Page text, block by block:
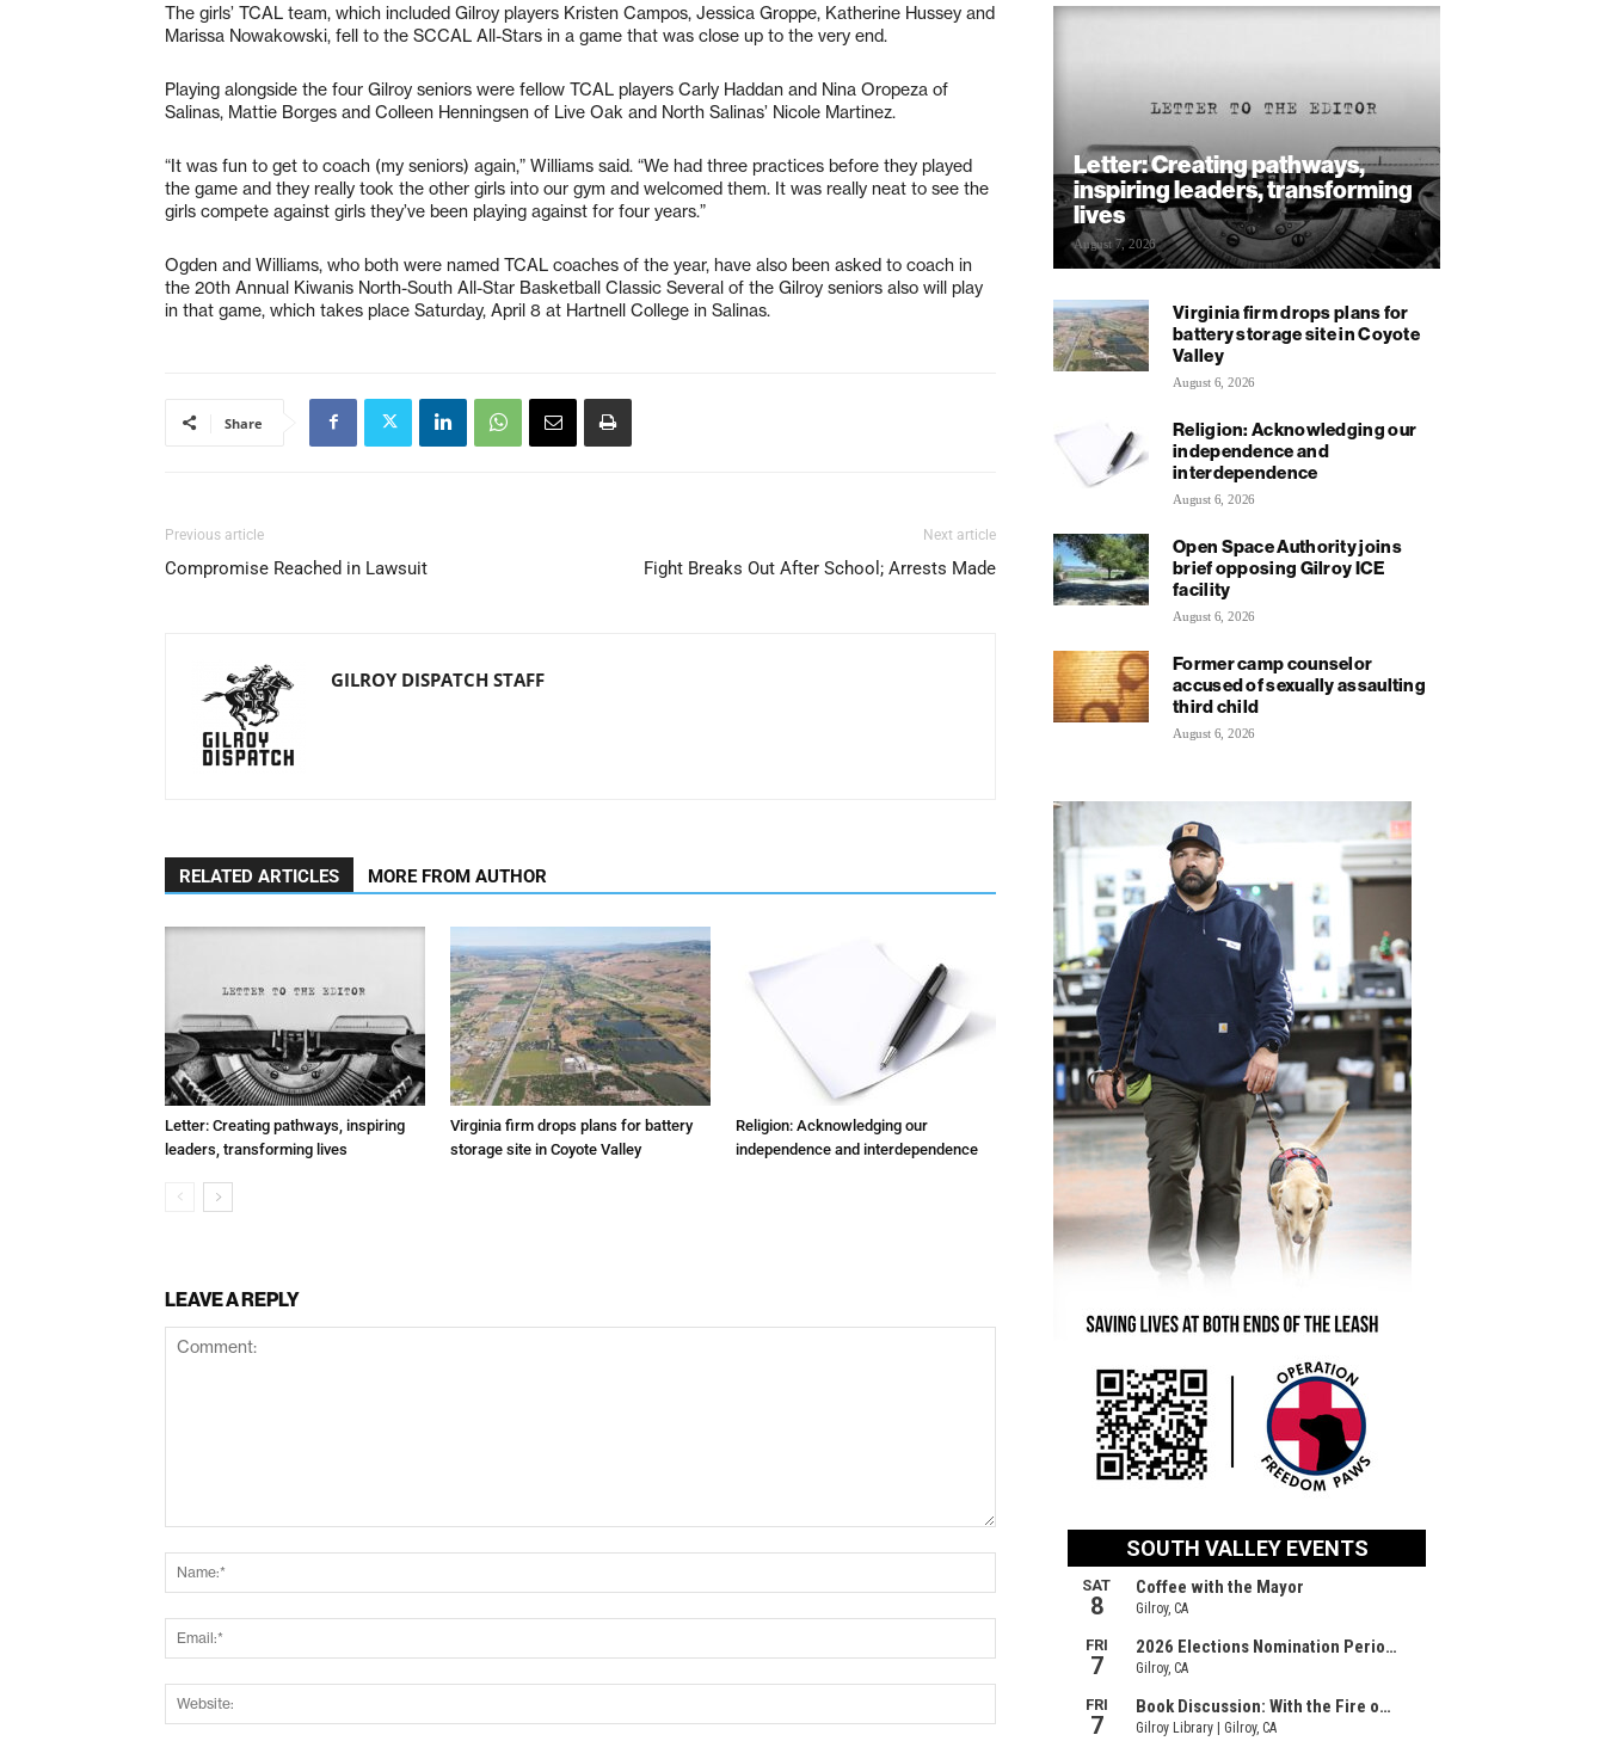
The girls’ TCAL team, which included Gilroy players Kristen Campos, Jessica Groppe, Katherine Hussey and
Marissa Nowakowski, fell to the SCCAL All-Stars in a game that was close up to the very end.
Playing alongside the four Gilroy seniors were fellow TCAL players Carly Haddan and Nina Oropeza of
Salinas, Mattie Borges and Colleen Henningsen of Live Oak and North Salinas’ Nicole Martinez.
“It was fun to get to coach (my seniors) again,” Williams said. “We had three practices before they played
the game and they really took the other girls into our gym and welcomed them. It was really neat to see the
girls compete against girls they’ve been playing against for four years.”
Ogden and Williams, who both were named TCAL coaches of the year, have also been asked to coach in
the 20th Annual Kiwanis North-South All-Star Basketball Classic Several of the Gilroy seniors also will play
in that game, which takes place Saturday, April 8 at Hartnell College in Salinas.
Share
Previous article
Compromise Reached in Lawsuit
Next article
Fight Breaks Out After School; Arrests Made
GILROY DISPATCH STAFF
RELATED ARTICLES MORE FROM AUTHOR
Letter: Creating pathways, inspiring
leaders, transforming lives
Virginia firm drops plans for battery
storage site in Coyote Valley
Religion: Acknowledging our
independence and interdependence
LEAVE A REPLY
Letter: Creating pathways,
inspiring leaders, transforming
lives
August 7, 2026
Virginia firm drops plans for
battery storage site in Coyote
Valley
August 6, 2026
Religion: Acknowledging our
independence and
interdependence
August 6, 2026
Open Space Authority joins
brief opposing Gilroy ICE
facility
August 6, 2026
Former camp counselor
accused of sexually assaulting
third child
August 6, 2026